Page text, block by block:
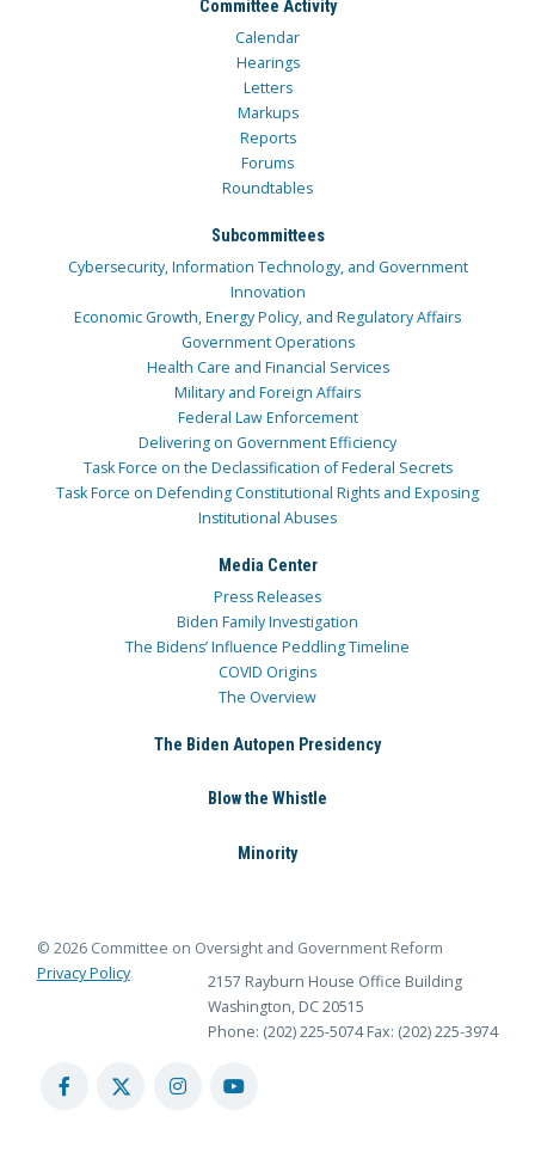
Committee Activity
Calendar
Hearings
Letters
Markups
Reports
Forums
Roundtables
Subcommittees
Cybersecurity, Information Technology, and Government
Innovation
Economic Growth, Energy Policy, and Regulatory Affairs
Government Operations
Health Care and Financial Services
Military and Foreign Affairs
Federal Law Enforcement
Delivering on Government Efficiency
Task Force on the Declassification of Federal Secrets
Task Force on Defending Constitutional Rights and Exposing
Institutional Abuses
Media Center
Press Releases
Biden Family Investigation
The Bidens’ Influence Peddling Timeline
COVID Origins
The Overview
The Biden Autopen Presidency
Blow the Whistle
Minority
© 2026 Committee on Oversight and Government Reform
Privacy Policy
2157 Rayburn House Office Building
Washington, DC 20515
Phone: (202) 225-5074 Fax: (202) 225-3974